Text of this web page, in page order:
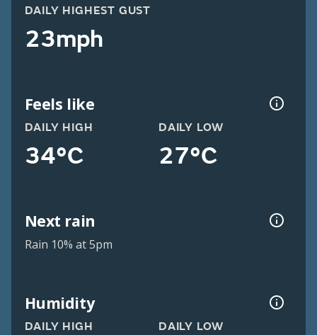
DAILY HIGHEST GUST
23mph
Feels like
DAILY HIGH
34°C
DAILY LOW
27°C
Next rain
Rain 10% at 5pm
Humidity
DAILY HIGH DAILY LOW